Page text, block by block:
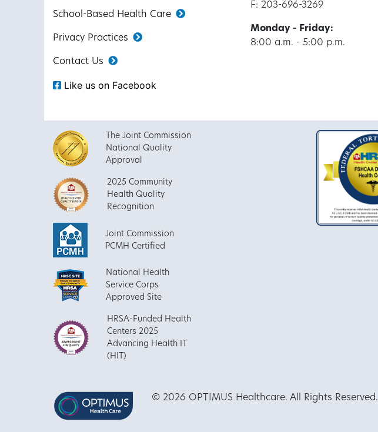
School-Based Health Care
Privacy Practices
Contact Us
Like us on Facebook
F: 203-696-3269
Monday - Friday:
8:00 a.m. - 5:00 p.m.
The Joint Commission
National Quality
Approval
2025 Community
Health Quality
Recognition
Joint Commission
PCMH Certified
National Health
Service Corps
Approved Site
HRSA-Funded Health
Centers 2025
Advancing Health IT
(HIT)
© 2026 OPTIMUS Healthcare. All Rights Reserved.